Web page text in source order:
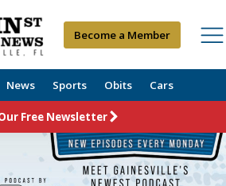
Become a Member
News Sports Obits Cars
Free Newsletter